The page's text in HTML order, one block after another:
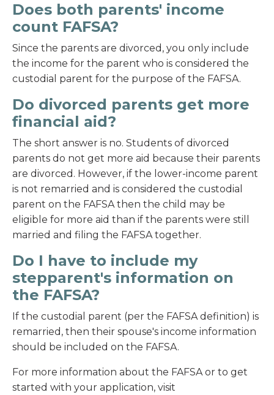
Does both parents' income
count FAFSA?
Since the parents are divorced, you only include
the income for the parent who is considered the
custodial parent for the purpose of the FAFSA.
Do divorced parents get more
financial aid?
The short answer is no. Students of divorced
parents do not get more aid because their parents
are divorced. However, if the lower-income parent
is not remarried and is considered the custodial
parent on the FAFSA then the child may be
eligible for more aid than if the parents were still
married and filing the FAFSA together.
Do I have to include my
stepparent's information on
the FAFSA?
If the custodial parent (per the FAFSA definition) is
remarried, then their spouse's income information
should be included on the FAFSA.
For more information about the FAFSA or to get
started with your application, visit